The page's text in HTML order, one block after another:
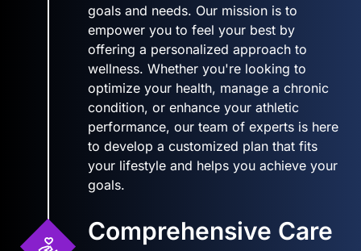
goals and needs. Our mission is to
empower you to feel your best by
offering a personalized approach to
wellness. Whether you're looking to
optimize your health, manage a chronic
condition, or enhance your athletic
performance, our team of experts is here
to develop a customized plan that fits
your lifestyle and helps you achieve your
goals.
Comprehensive Care